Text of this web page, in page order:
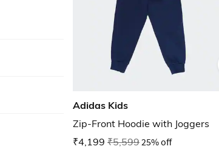
Adidas Kids
Zip-Front Hoodie with Joggers
₹4,199 ₹5,59925% off